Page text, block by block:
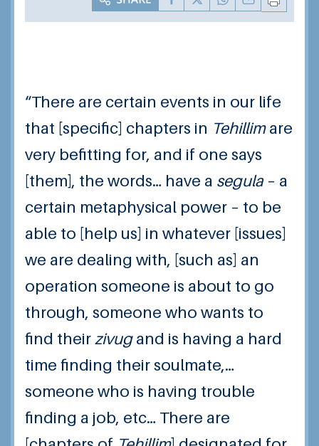
“There are certain events in our life
that [specific] chapters in Tehillimare
very befitting for, and if one says
[them], the words… have a segula– a
certain metaphysical power – to be
able to [help us] in whatever [issues]
we are dealing with, [such as] an
operation someone is about to go
through, someone who wants to
find theirzivugand is having a hard
time finding their soulmate,…
someone who is having trouble
finding a job, etc… There are